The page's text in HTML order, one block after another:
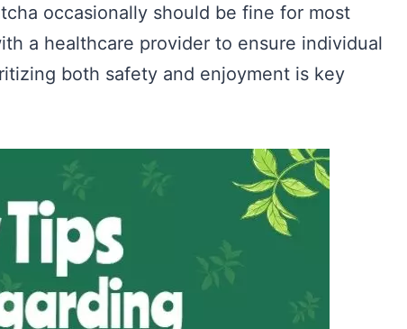
occasionally should be fine for most
a healthcare provider to ensure individual
both safety and enjoyment is key